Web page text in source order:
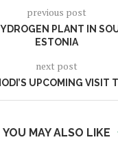
previous post
PLANT IN
ESTONIA
next post
UPCOMING VISIT
YOU MAY ALSO LIKE